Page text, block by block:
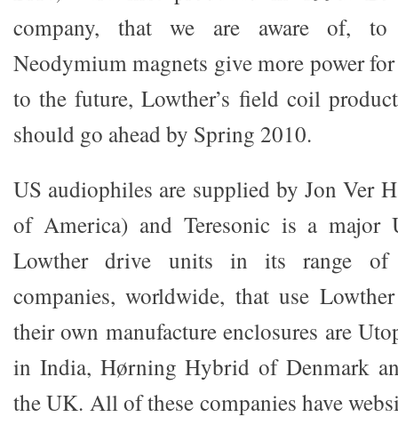
company, that we are aware of, to
Neodymium magnets give more power
to the future, Lowther’s field coil
should go ahead by Spring 2010.
US audiophiles are supplied by Jon Ver
of America) and Teresonic is a major
Lowther drive units in its range of
companies, worldwide, that use
their own manufacture enclosures are
in India, Hørning Hybrid of Denmark
the UK. All of these companies have